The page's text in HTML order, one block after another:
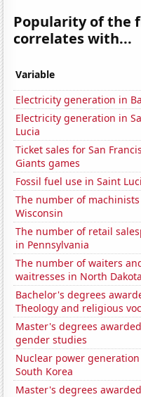
Popularity of the
correlates with...
Variable
Electricity generation in
Electricity generation in
Lucia
Ticket sales for San
Giants games
Fossil fuel use in Saint
The number of
Wisconsin
The number of retail
in Pennsylvania
The number of waiters
waitresses in North Dakota
Bachelor's degrees
Theology and religious
Master's degrees
gender studies
Nuclear power
South Korea
Master's degrees